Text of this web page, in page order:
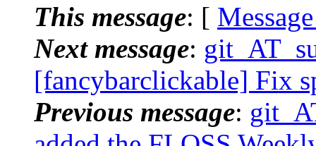
This message: [
Next message:
[fancybarclickable] Fix
Previous message: